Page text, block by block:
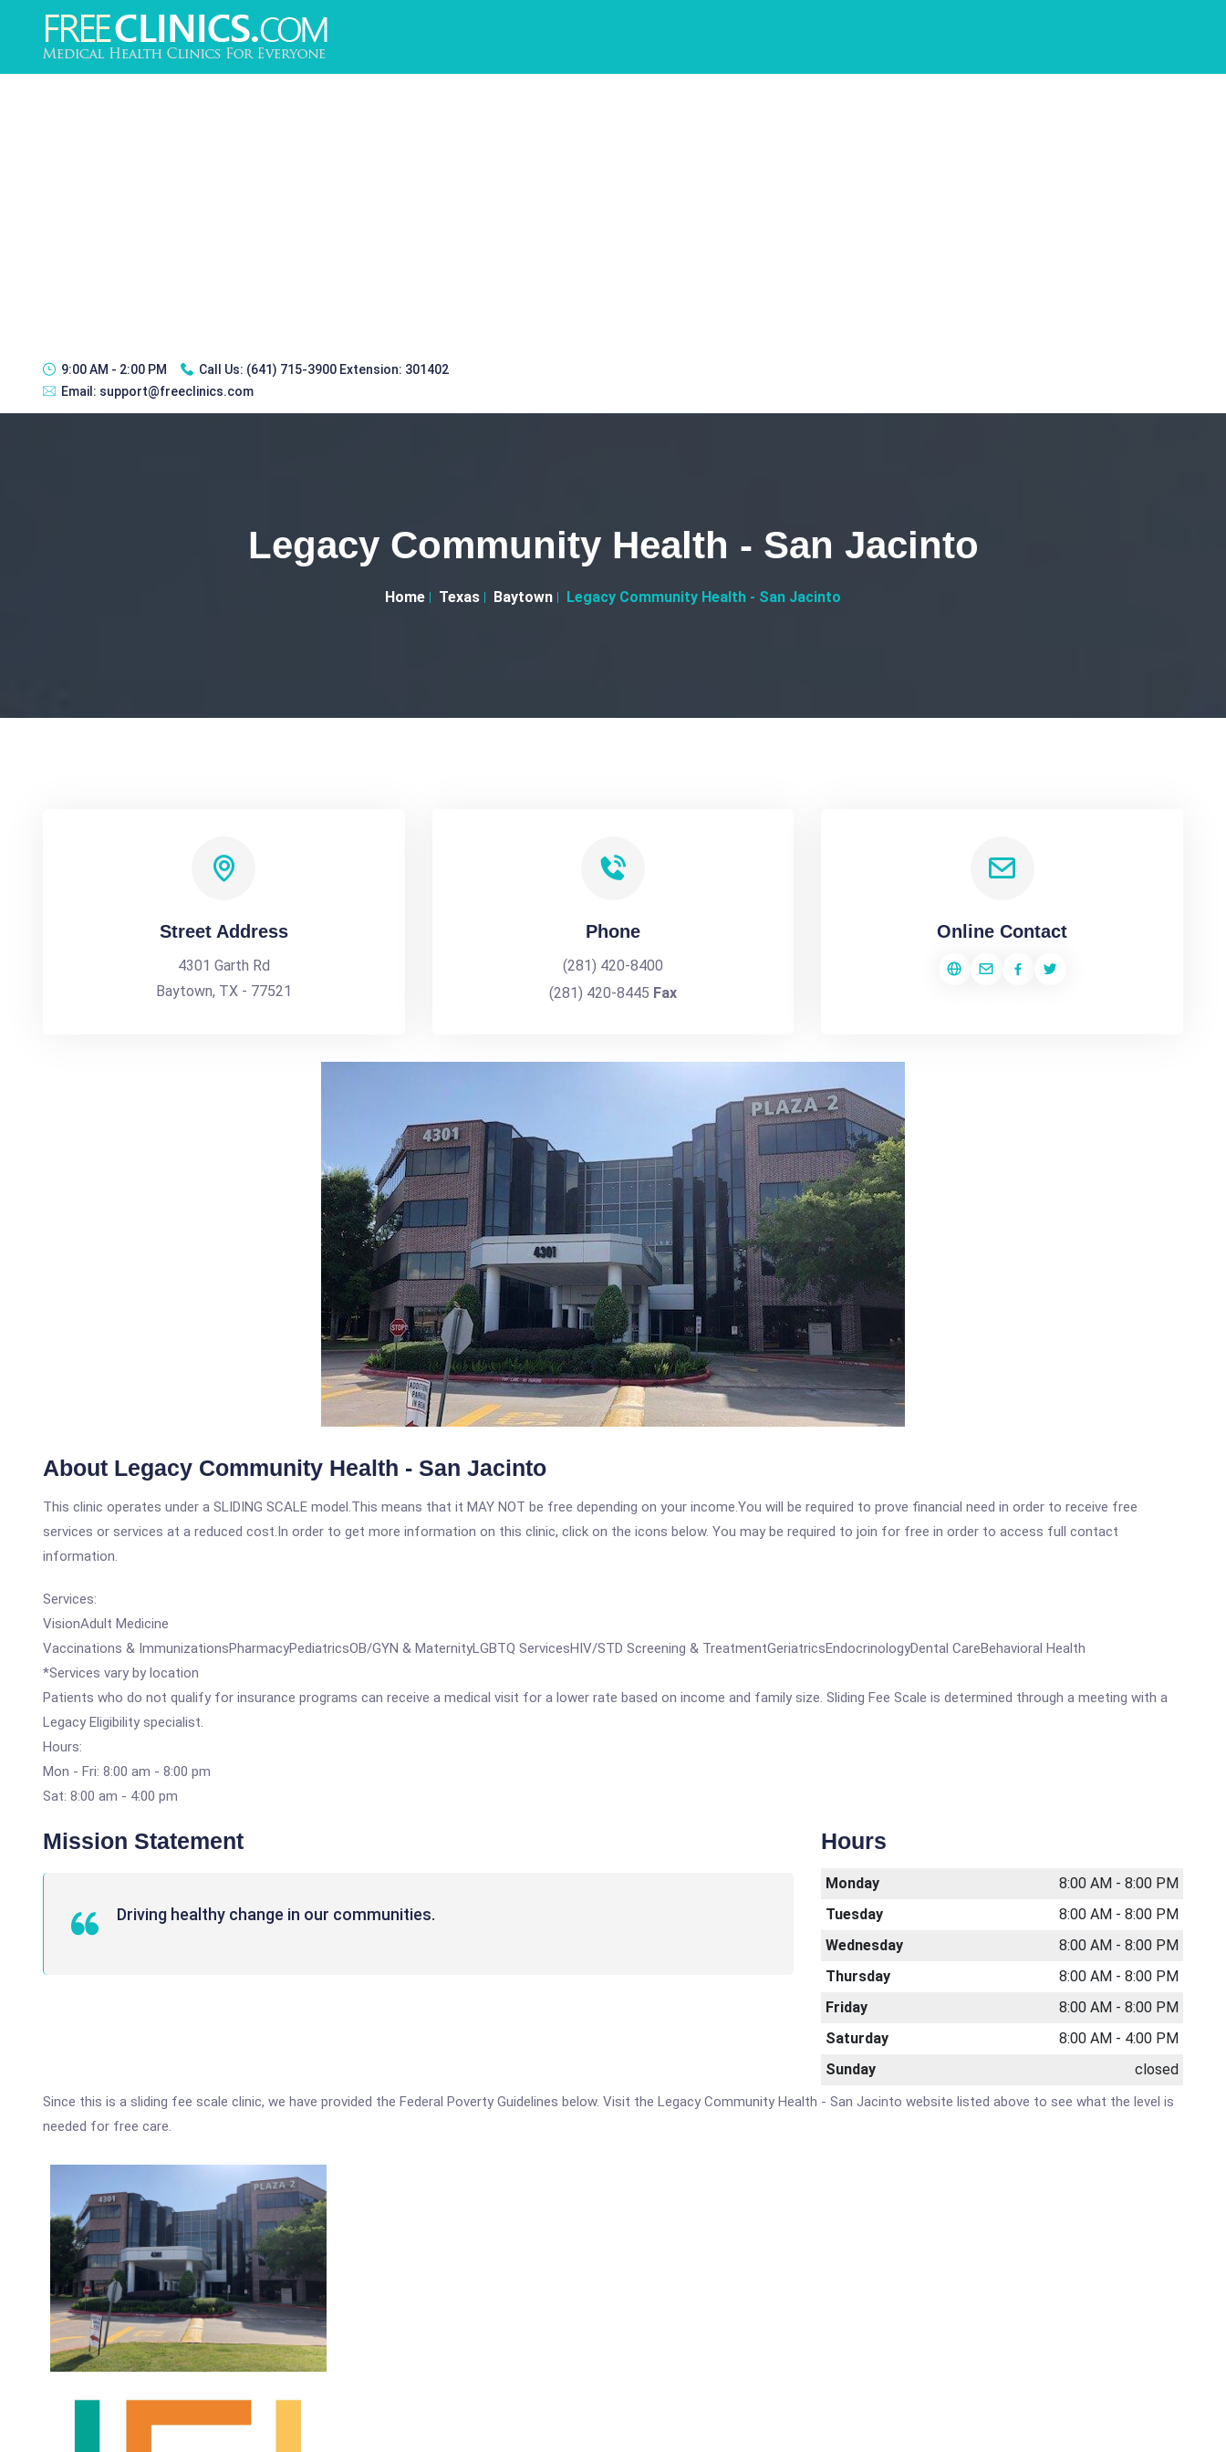
9:00 AM - 2:00 PM Call Us: (641) 715-3900 Extension: 301402
Email: support@freeclinics.com
Legacy Community Health - San Jacinto
Home Texas Baytown Legacy Community Health - San Jacinto
Street Address
4301 Garth Rd
Baytown, TX - 77521
Phone
(281) 420-8400
(281) 420-8445 Fax
Online Contact
About Legacy Community Health - San Jacinto
This clinic operates under a SLIDING SCALE model.This means that it MAY NOT be free depending on your income.You will be required to prove financial need in order to receive free
services or services at a reduced cost.In order to get more information on this clinic, click on the icons below. You may be required to join for free in order to access full contact
information.
Services:
VisionAdult Medicine
Vaccinations & ImmunizationsPharmacyPediatricsOB/GYN & MaternityLGBTQ ServicesHIV/STD Screening & TreatmentGeriatricsEndocrinologyDental CareBehavioral Health
*Services vary by location
Patients who do not qualify for insurance programs can receive a medical visit for a lower rate based on income and family size. Sliding Fee Scale is determined through a meeting with a
Legacy Eligibility specialist.
Hours:
Mon - Fri: 8:00 am - 8:00 pm
Sat: 8:00 am - 4:00 pm
Mission Statement
Driving healthy change in our communities.
Hours
Monday
8:00 AM - 8:00 PM
Tuesday
8:00 AM - 8:00 PM
Wednesday
8:00 AM - 8:00 PM
Thursday
8:00 AM - 8:00 PM
Friday
8:00 AM - 8:00 PM
Saturday
8:00 AM - 4:00 PM
Sunday
closed
Since this is a sliding fee scale clinic, we have provided the Federal Poverty Guidelines below. Visit the Legacy Community Health - San Jacinto website listed above to see what the level is
needed for free care.